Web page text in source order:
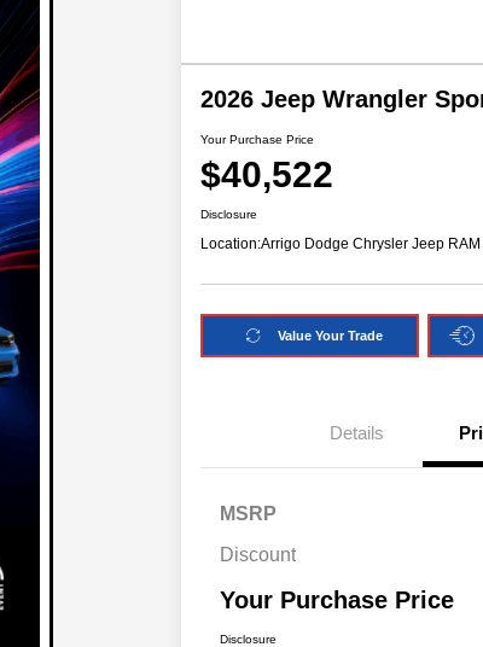
2026 Jeep Wrangler
Your Purchase Price
$40,522
Disclosure
Location:Arrigo Dodge Chrysler Jeep RAM
Value Your Trade
Details
MSRP
Discount
Your Purchase Price
Disclosure